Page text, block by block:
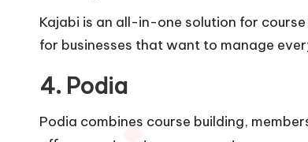
Kajabi is an all-in-one solution for
for businesses that want to manage
4. Podia
Podia combines course building,